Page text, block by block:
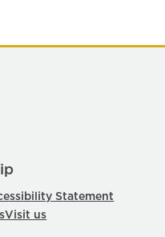
Statement
Visit us